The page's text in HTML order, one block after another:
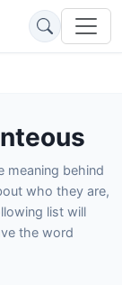
meaning behind
who they are,
list will
the word